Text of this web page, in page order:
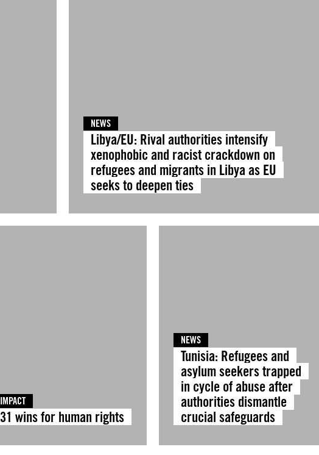
NEWS
Libya/EU: Rival authorities intensify
xenophobic and racist crackdown on
refugees and migrants in Libya as EU
seeks to deepen ties
IMPACT
31 wins for human rights
NEWS
Tunisia: Refugees and
asylum seekers trapped
in cycle of abuse after
authorities dismantle
crucial safeguards